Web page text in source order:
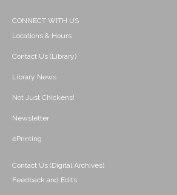
CONNECT WITH US
Locations & Hours
Contact Us (Library)
Library News
Not Just Chickens!
Newsletter
ePrinting
Contact Us (Digital Archives)
Feedback and Edits